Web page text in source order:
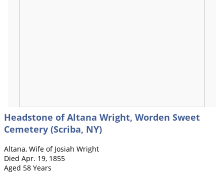
Headstone of Altana Wright, Worden Sweet
Cemetery (Scriba, NY)
Altana, Wife of Josiah Wright
Died Apr. 19, 1855
Aged 58 Years